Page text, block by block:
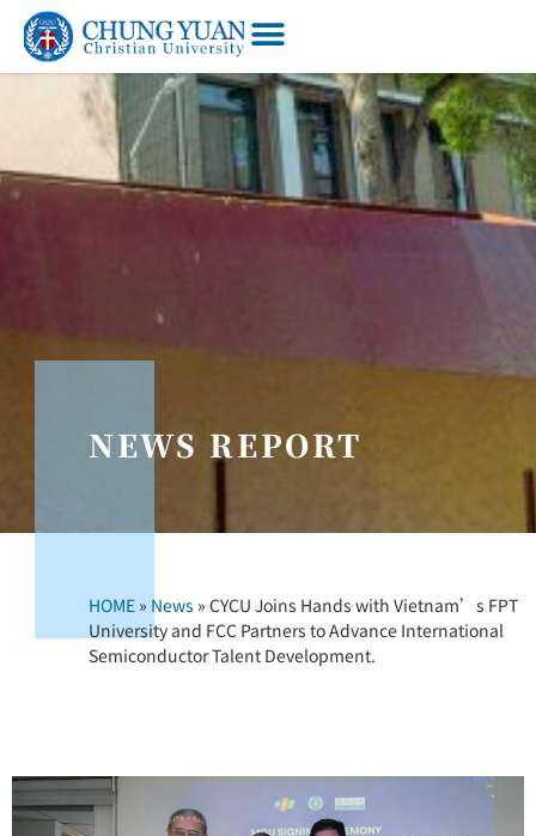
NEWS REPORT
HOME » News »CYCU Joins Hands with Vietnam’s FPT
University and FCC Partners to Advance International
Semiconductor Talent Development.